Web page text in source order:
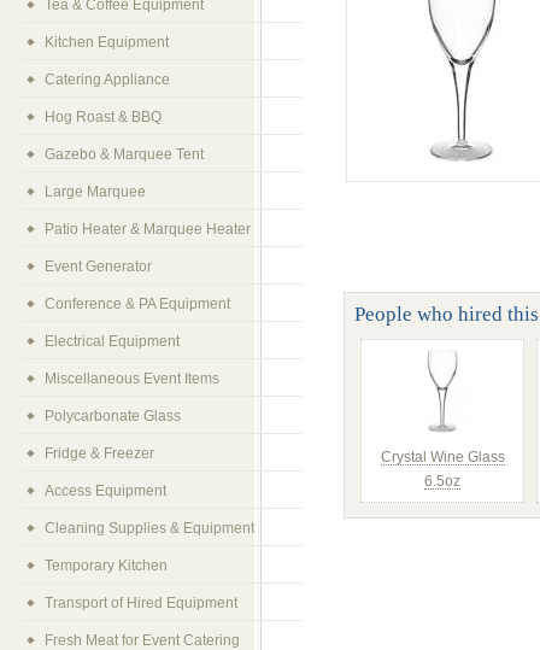
People who hired
Crystal Wine Glass
6.5oz
Tea & Coffee Equipment
Kitchen Equipment
Catering Appliance
Hog Roast & BBQ
Gazebo & Marquee Tent
Large Marquee
Patio Heater & Marquee Heater
Event Generator
Conference & PA Equipment
Electrical Equipment
Miscellaneous Event Items
Polycarbonate Glass
Fridge & Freezer
Access Equipment
Cleaning Supplies & Equipment
Temporary Kitchen
Transport of Hired Equipment
Fresh Meat for Event Catering